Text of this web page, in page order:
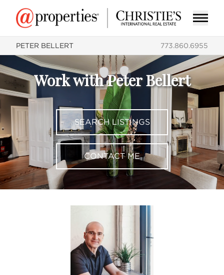
PETER BELLERT 773.860.6955
Work with Peter Bellert
SEARCH LISTINGS
CONTACT ME